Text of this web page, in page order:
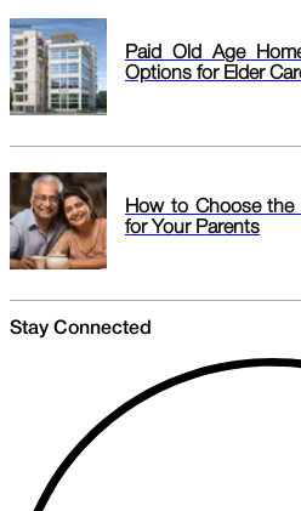
Paid Old Age
Options for Elder
How to Choose the
for Your Parents
Stay Connected